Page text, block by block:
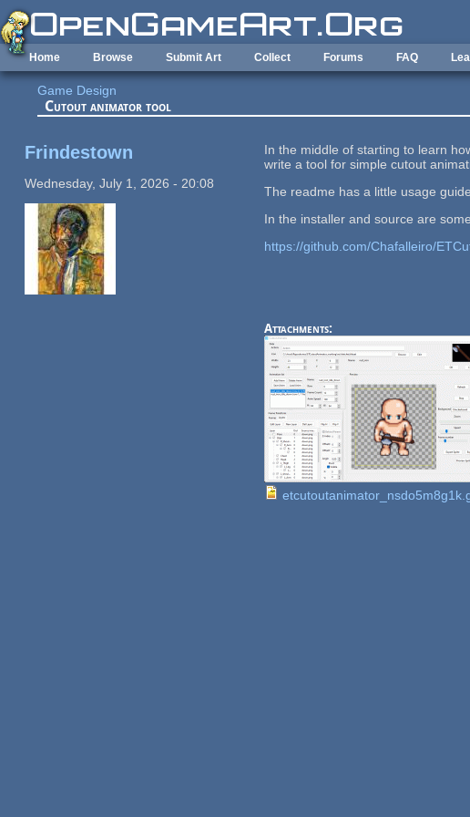
Skip to main content
Home Browse Submit Art Collect Forums FAQ
Game Design
Cutout animator tool
Frindestown
Wednesday, July 1, 2026 - 20:08
In the middle of starting to learn
write a tool for simple cutout
The readme has a little usage
In the installer and source are
https://github.com/Chafalleiro/
Attachments: